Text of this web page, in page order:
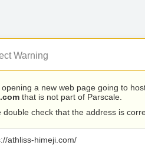
Warning
opening a new web page going to
that is not part of Parscale.
double check that the address is
athliss-himeji.com/